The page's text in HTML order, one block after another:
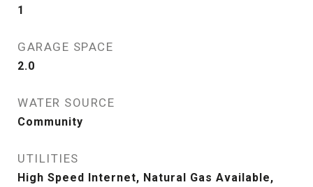
1
GARAGE SPACE
2.0
WATER SOURCE
Community
UTILITIES
High Speed Internet, Natural Gas Available,